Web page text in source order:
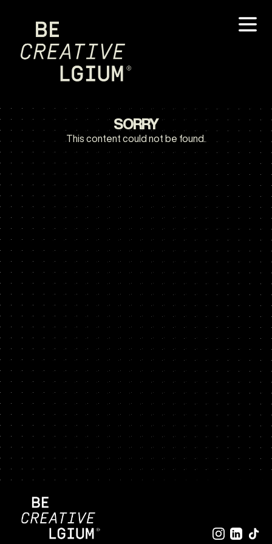
SORRY
This content could not be found.